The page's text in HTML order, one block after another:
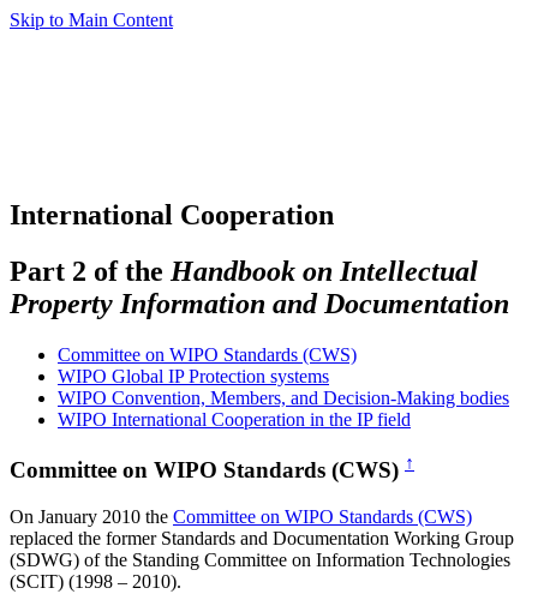
Skip to Main Content
International Cooperation
Part 2 of the Handbook on Intellectual
Property Information and Documentation
Committee on WIPO Standards (CWS)
WIPO Global IP Protection systems
WIPO Convention, Members, and Decision-Making bodies
WIPO International Cooperation in the IP field
Committee on WIPO Standards (CWS) ↑
On January 2010 the Committee on WIPO Standards (CWS)
replaced the former Standards and Documentation Working Group
(SDWG) of the Standing Committee on Information Technologies
(SCIT) (1998 – 2010).